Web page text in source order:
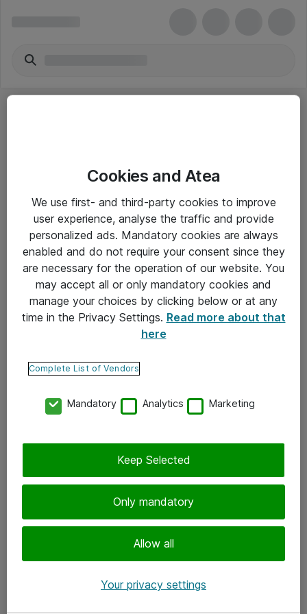
Yleiset ohjeet
Takuu- ja huolto-ohjeet
Yleiset toimitusehdot
Tietosuojakäytäntö
Ota yhteyttä
Tilaa uutiskirje
Cookies and Atea
We use first- and third-party cookies to improve
user experience, analyse the traffic and provide
personalized ads. Mandatory cookies are always
enabled and do not require your consent since they
are necessary for the operation of our website. You
may accept all or only mandatory cookies and
manage your choices by clicking below or at any
time in the Privacy Settings. Read more about that
here
Complete List of Vendors
Mandatory Analytics Marketing
Only mandatory
Allow all
Keep Selected
Your privacy settings